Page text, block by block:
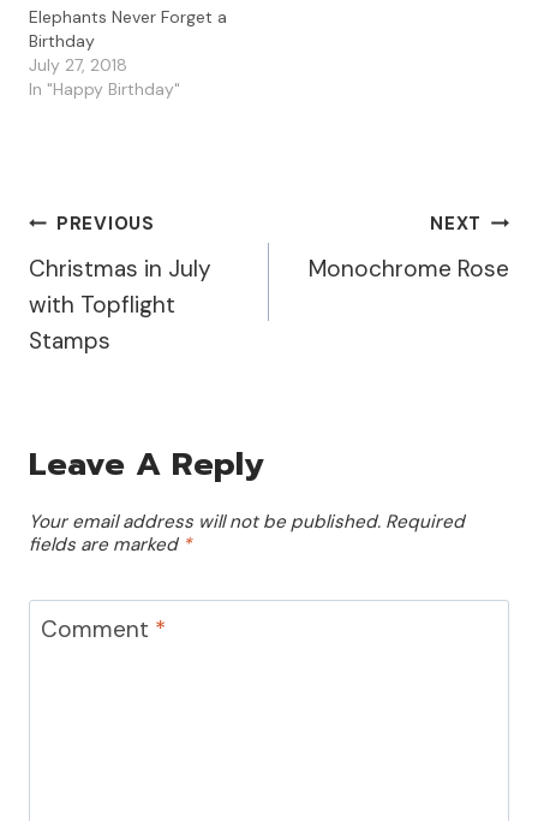
Elephants Never Forget a
Birthday
July 27, 2018
In "Happy Birthday"
Post
Navigation
PREVIOUS
Christmas in July
with Topflight
Stamps
NEXT
Monochrome Rose
Leave A Reply
Your email address will not be published. Required
fields are marked *
Comment *